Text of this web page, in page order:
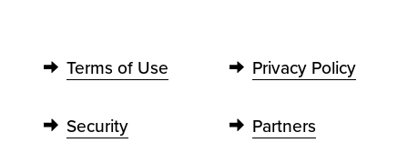
Terms of Use
Security
Privacy Policy
Partners